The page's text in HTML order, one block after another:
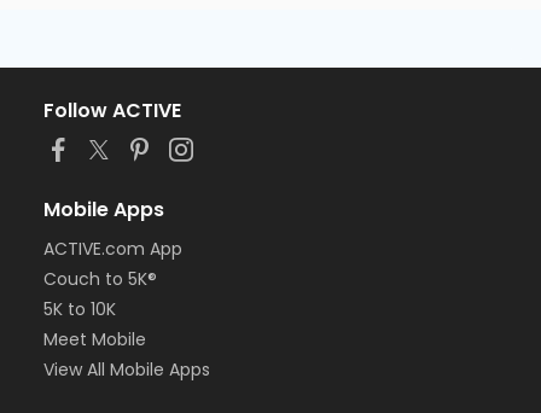
Follow ACTIVE
Mobile Apps
ACTIVE.com App
Couch to 5K®
5K to 10K
Meet Mobile
View All Mobile Apps